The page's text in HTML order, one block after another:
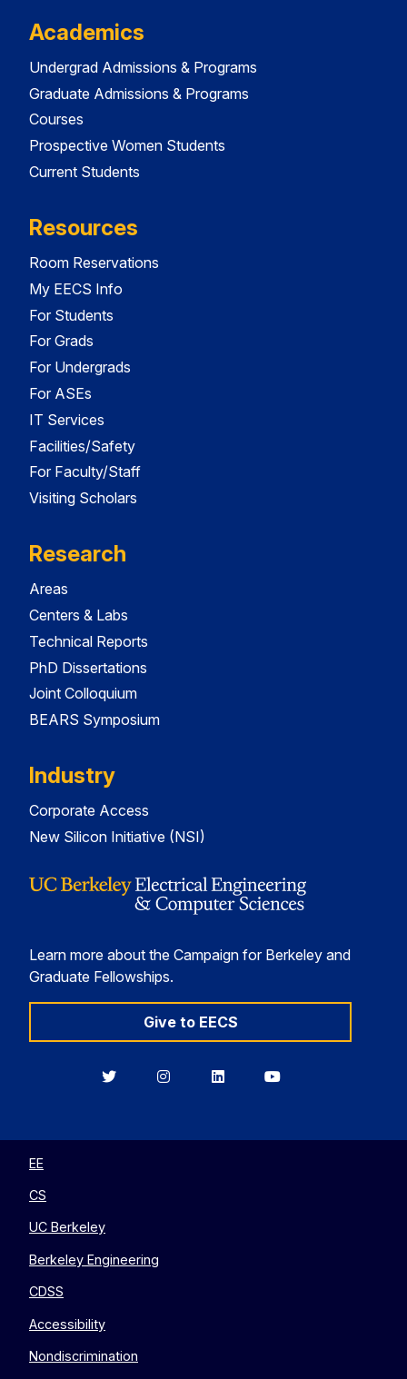
Academics
Undergrad Admissions & Programs
Graduate Admissions & Programs
Courses
Prospective Women Students
Current Students
Resources
Room Reservations
My EECS Info
For Students
For Grads
For Undergrads
For ASEs
IT Services
Facilities/Safety
For Faculty/Staff
Visiting Scholars
Research
Areas
Centers & Labs
Technical Reports
PhD Dissertations
Joint Colloquium
BEARS Symposium
Industry
Corporate Access
New Silicon Initiative (NSI)
Learn more about the Campaign for Berkeley and
Graduate Fellowships.
Give to EECS
BerkeleyBerkeleyBerkeleyBerkeley
EE
CS
UC Berkeley
Berkeley Engineering
CDSS
Accessibility
Nondiscrimination